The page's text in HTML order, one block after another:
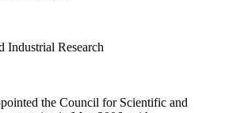
Industrial Research
the Council for Scientific and